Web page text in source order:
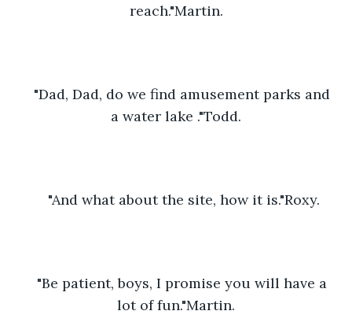
reach."Martin.
"Dad, Dad, do we find amusement parks and
a water lake ."Todd.
"And what about the site, how it is."Roxy.
"Be patient, boys, I promise you will have a
lot of fun."Martin.